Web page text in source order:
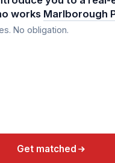
works Marlborough
No obligation.
Get matched